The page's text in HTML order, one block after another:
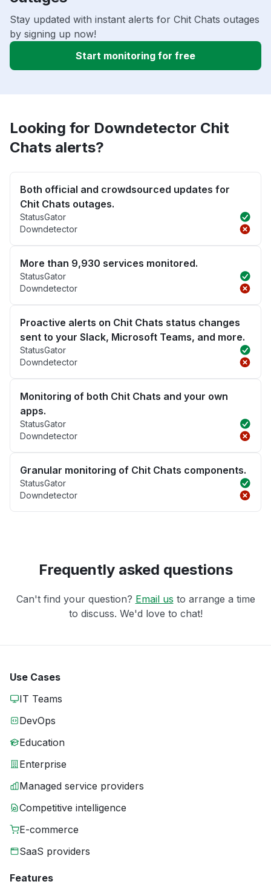
Stay updated with instant alerts for Chit Chats outages
by signing up now!
Start monitoring for free
Looking for Downdetector Chit
Chats alerts?
Both official and crowdsourced updates for
Chit Chats outages.
StatusGator
Downdetector
More than 9,930 services monitored.
StatusGator
Downdetector
Proactive alerts on Chit Chats status changes
sent to your Slack, Microsoft Teams, and more.
StatusGator
Downdetector
Monitoring of both Chit Chats and your own
apps.
StatusGator
Downdetector
Granular monitoring of Chit Chats components.
StatusGator
Downdetector
Frequently asked questions
Can't find your question? Email us to arrange a time
to discuss. We'd love to chat!
Use Cases
IT Teams
DevOps
Education
Enterprise
Managed service providers
Competitive intelligence
E-commerce
SaaS providers
Features